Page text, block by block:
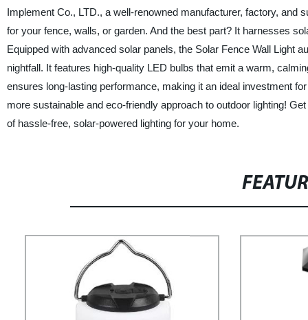
Implement Co., LTD., a well-renowned manufacturer, factory, and
for your fence, walls, or garden. And the best part? It harnesses
Equipped with advanced solar panels, the Solar Fence Wall Light
nightfall. It features high-quality LED bulbs that emit a warm,
ensures long-lasting performance, making it an ideal investment
more sustainable and eco-friendly approach to outdoor lighting!
of hassle-free, solar-powered lighting for your home.